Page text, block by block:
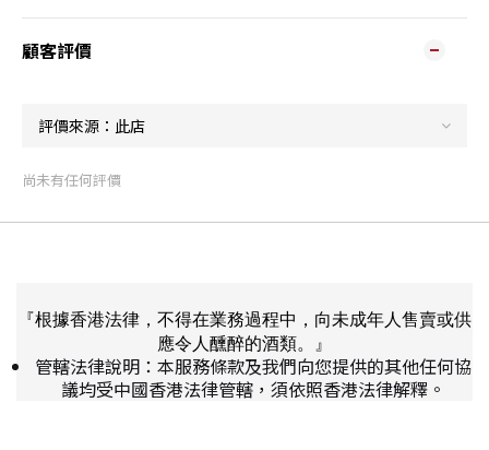
顧客評價
尚未有任何評價
『根據香港法律，不得在業務過程中，向未成年人售賣或供
應令人醺醉的酒類。』
管轄法律說明：本服務條款及我們向您提供的其他任何協
議均受中國香港法律管轄，須依照香港法律解釋。